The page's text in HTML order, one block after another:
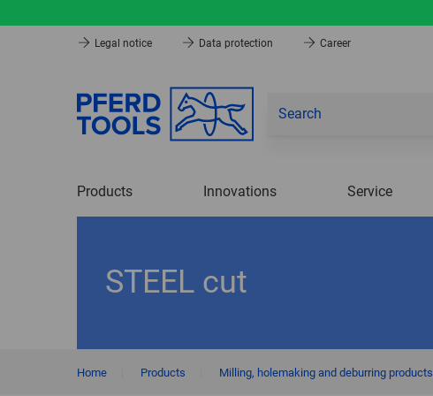
Legal notice Data protection Career
Products Innovations Service
STEEL cut
Home Products Milling, holemaking and deburring products